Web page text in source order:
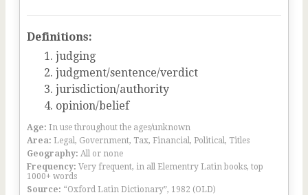
Definitions:
judging
judgment/sentence/verdict
jurisdiction/authority
opinion/belief
Age: In use throughout the ages/unknown
Area: Legal, Government, Tax, Financial, Political, Titles
Geography: All or none
Frequency: Very frequent, in all Elementry Latin books, top
1000+ words
Source: “Oxford Latin Dictionary”, 1982 (OLD)